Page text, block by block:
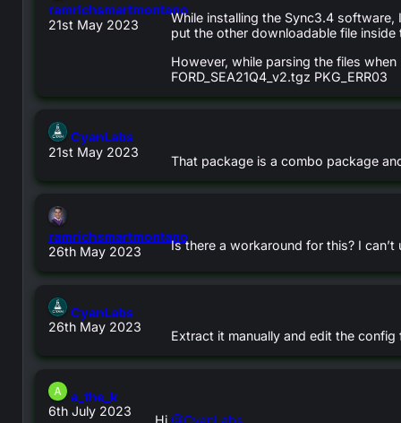
ramrichsmartmontano
says:
21st May 2023
While installing the Sync3.4
put the other downloadable file inside
However, while parsing the files
FORD_SEA21Q4_v2.tgz PKG_ERR03
CyanLabs
21st May 2023
That package is a combo package
ramrichsmartmontano
says:
26th May 2023 Is there a workaround for this? I
CyanLabs
26th May 2023
Extract it manually and edit the
a_the_k
6th July 2023
Hi@CyanLabs